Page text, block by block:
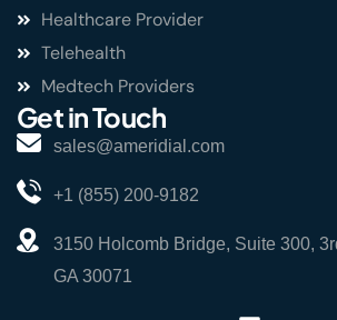
Healthcare Provider
Telehealth
Medtech Providers
Get in Touch
sales@ameridial.com
+1 (855) 200-9182
3150 Holcomb Bridge, Suite 300,
GA 30071